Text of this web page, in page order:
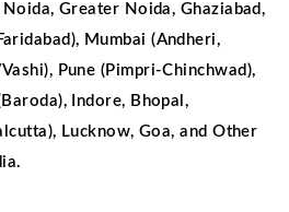
Greater Noida, Ghaziabad,
Mumbai (Andheri,
Pune (Pimpri-Chinchwad),
Indore, Bhopal,
Lucknow, Goa, and Other